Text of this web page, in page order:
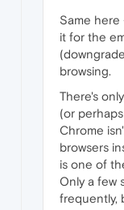
Same here
it for the
browsing.
There's
(or
Chrome
browsers
is one of
Only a few
frequently,